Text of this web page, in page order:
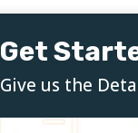
Get
Give us the